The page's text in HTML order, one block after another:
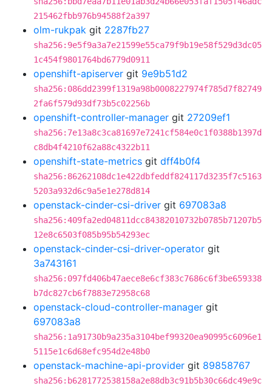
215462fbb976b94588f2a397
olm-rukpak git 2287fb27
sha256:9e5f9a3a7e21599e55ca79f9b19e58f529d3dc05
1c454f9801764bd6779d0911
openshift-apiserver git 9e9b51d2
sha256:086dd2399f1319a98b0008227974f785d7f82749
2fa6f579d93df73b5c02256b
openshift-controller-manager git 27209ef1
sha256:7e13a8c3ca81697e7241cf584e0c1f0388b1397d
c8db4f4210f62a88c4322b11
openshift-state-metrics git dff4b0f4
sha256:86262108dc1e422dbfeddf824117d3235f7c5163
5203a932d6c9a5e1e278d814
openstack-cinder-csi-driver git 697083a8
sha256:409fa2ed04811dcc84382010732b0785b71207b5
12e8c6503f085b95b54293ec
openstack-cinder-csi-driver-operator git
3a743161
sha256:097fd406b47aece8e6cf383c7686c6f3be659338
b7dc827cb6f7883e72958c68
openstack-cloud-controller-manager git
697083a8
sha256:1a91730b9a235a3104bef99320ea90995c6096e1
5115e1c6d68efc954d2e48b0
openstack-machine-api-provider git 89858767
sha256:b6281772538158a2e88db3c91b5b30c66dc49e9c